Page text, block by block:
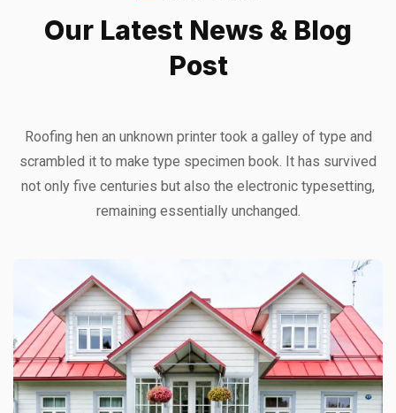
Our Latest News & Blog
Post
Roofing hen an unknown printer took a galley of type and
scrambled it to make type specimen book. It has survived
not only five centuries but also the electronic typesetting,
remaining essentially unchanged.